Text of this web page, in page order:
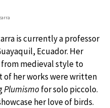
is currently a professor
Ecuador. Her
medieval style to
of her works were written
Plumismo for solo piccolo.
her love of birds.